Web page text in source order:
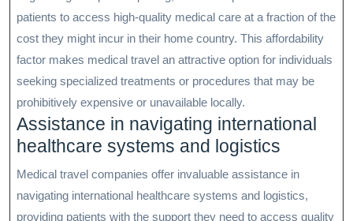
patients to access high-quality medical care at a fraction of the
cost they might incur in their home country. This affordability
factor makes medical travel an attractive option for individuals
seeking specialized treatments or procedures that may be
prohibitively expensive or unavailable locally.
Assistance in navigating international
healthcare systems and logistics
Medical travel companies offer invaluable assistance in
navigating international healthcare systems and logistics,
providing patients with the support they need to access quality